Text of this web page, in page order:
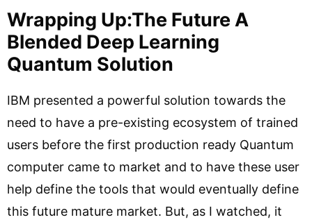
Wrapping Up:The Future A
Blended Deep Learning
Quantum Solution
IBM presented a powerful solution towards the
need to have a pre-existing ecosystem of trained
users before the first production ready Quantum
computer came to market and to have these user
help define the tools that would eventually define
this future mature market. But, as I watched, it